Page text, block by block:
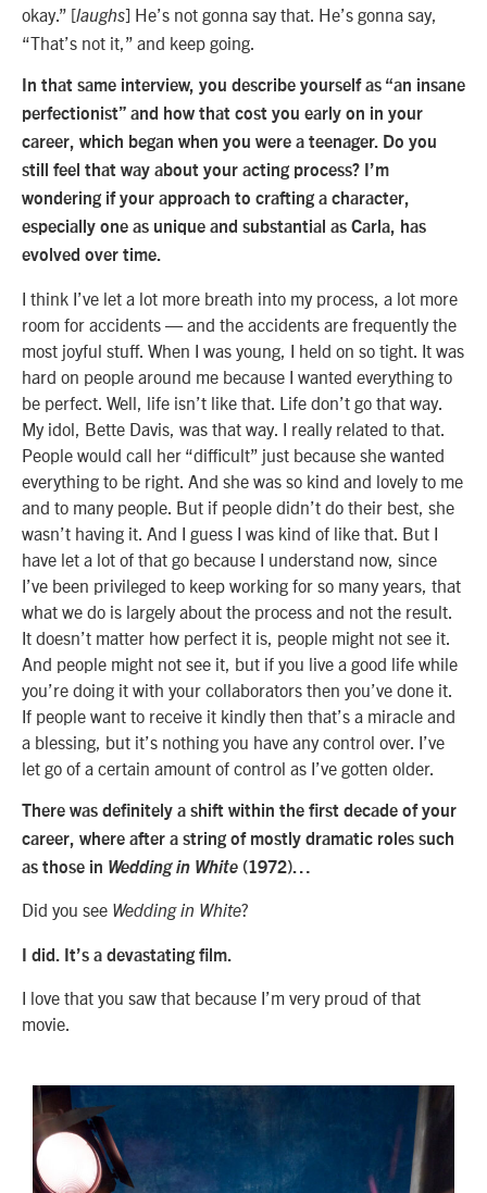
okay.” [laughs] He’s not gonna say that. He’s gonna say,
“That’s not it,” and keep going.
In that same interview, you describe yourself as “an insane
perfectionist” and how that cost you early on in your
career, which began when you were a teenager. Do you
still feel that way about your acting process? I’m
wondering if your approach to crafting a character,
especially one as unique and substantial as Carla, has
evolved over time.
I think I’ve let a lot more breath into my process, a lot more
room for accidents —and the accidents are frequently the
most joyful stuff. When I was young, I held on so tight. It was
hard on people around me because I wanted everything to
be perfect. Well, life isn’t like that. Life don’t go that way.
My idol, Bette Davis, was that way. I really related to that.
People would call her “difficult” just because she wanted
everything to be right. And she was so kind and lovely to me
and to many people. But if people didn’t do their best, she
wasn’t having it. And I guess I was kind of like that. But I
have let a lot of that go because I understand now, since
I’ve been privileged to keep working for so many years, that
what we do is largely about the process and not the result.
It doesn’t matter how perfect it is, people might not see it.
And people might not see it, but if you live a good life while
you’re doing it with your collaborators then you’ve done it.
If people want to receive it kindly then that’s a miracle and
a blessing, but it’s nothing you have any control over. I’ve
let go of a certain amount of control as I’ve gotten older.
There was definitely a shift within the first decade of your
career, where after a string of mostly dramatic roles such
as those in Wedding in White (1972)…
Did you see Wedding in White?
I did. It’s a devastating film.
I love that you saw that because I’m very proud of that
movie.